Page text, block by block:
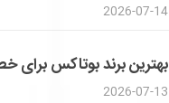
2026-07-14
بهترین برند بوتاکس برای
2026-07-13